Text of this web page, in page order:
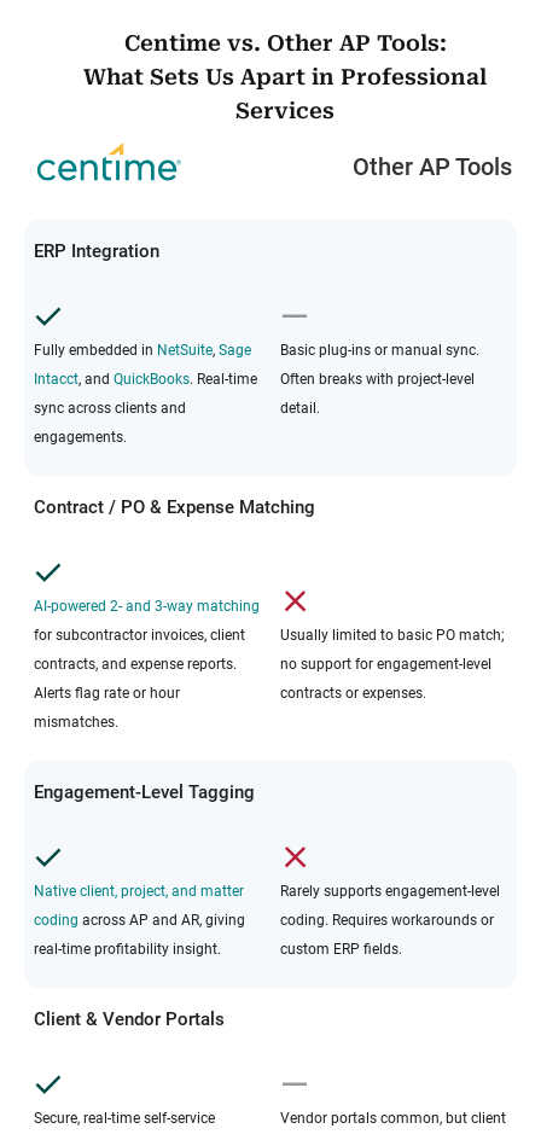
Centime vs. Other AP Tools:
What Sets Us Apart in Professional
Services
Other AP Tools
ERP Integration
Fully embedded in NetSuite, Sage
Intacct, and QuickBooks. Real-time
sync across clients and
engagements.
Basic plug-ins or manual sync.
Often breaks with project-level
detail.
Contract / PO & Expense Matching
AI-powered 2- and 3-way matching
for subcontractor invoices, client
contracts, and expense reports.
Alerts flag rate or hour
mismatches.
Usually limited to basic PO match;
no support for engagement-level
contracts or expenses.
Engagement-Level Tagging
Native client, project, and matter
coding across AP and AR, giving
real-time profitability insight.
Rarely supports engagement-level
coding. Requires workarounds or
custom ERP fields.
Client & Vendor Portals
Secure, real-time self-service
Vendor portals common, but client